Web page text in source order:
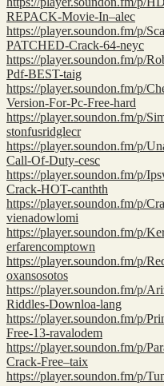
REPACK-Movie-In–alec
https://player.soundon.fm/p/
PATCHED-Crack-64-neyc
https://player.soundon.fm/p/
Pdf-BEST-taig
https://player.soundon.fm/p/
Version-For-Pc-Free-hard
https://player.soundon.fm/p/
stonfusridglecr
https://player.soundon.fm/p/
Call-Of-Duty-cesc
https://player.soundon.fm/p/
Crack-HOT-canthth
https://player.soundon.fm/p/
vienadowlomi
https://player.soundon.fm/p/
erfarencomptown
https://player.soundon.fm/p/
oxansosotos
https://player.soundon.fm/p/
Riddles-Downloa-lang
https://player.soundon.fm/p/
Free-13-ravalodem
https://player.soundon.fm/p/
Crack-Free–taix
https://player.soundon.fm/p/